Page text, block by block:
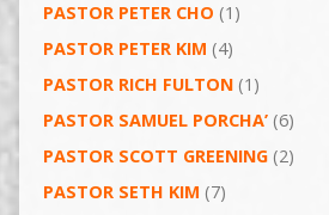
PASTOR PETER CHO (1)
PASTOR PETER KIM (4)
PASTOR RICH FULTON(1)
PASTOR SAMUEL PORCHA’(6)
PASTOR SCOTT GREENING(2)
PASTOR SETH KIM (7)